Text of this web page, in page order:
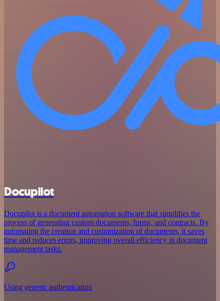
Docupilot
Docupilot is a document automation software that simplifies the
process of generating custom documents, forms, and contracts. By
automating the creation and customization of documents, it saves
time and reduces errors, improving overall efficiency in document
management tasks.
Using generic authentication